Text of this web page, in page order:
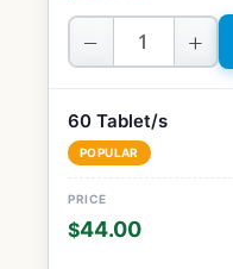
− +
60 Tablet/s
POPULAR
$44.00